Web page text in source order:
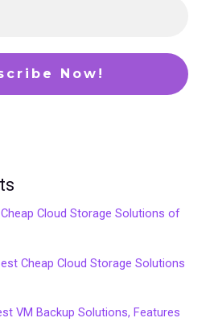
Cloud Storage Solutions of
Cheap Cloud Storage Solutions
VM Backup Solutions, Features